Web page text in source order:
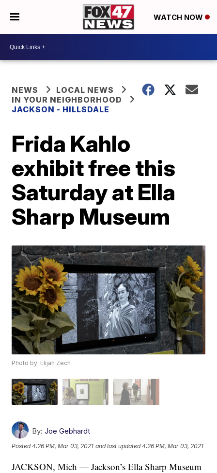
WATCH NOW
NEWS
LOCAL NEWS
IN YOUR NEIGHBORHOOD
JACKSON - HILLSDALE
Frida Kahlo
exhibit free this
Saturday at Ella
Sharp Museum
Photo by: Elijah Zech
By: Joe Gebhardt
Posted4:26 PM, Mar 03, 2021 and last updated 4:26 PM, Mar 03, 2021
JACKSON, Mich — Jackson’s Ella Sharp Museum